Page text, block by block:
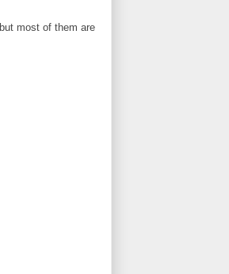
most of them are